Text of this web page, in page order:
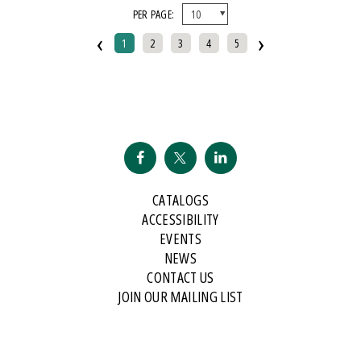
2007 Historical Society Of Michigan State History Award
2008 IPPY/Independent Publisher Book Award, Gold Medal For Regional
2009 Minnesota Book Award For Poetry
2009 Historical Society Of Michigan State History Award
2009 IPPY/Indpendent Publisher Book Award, Bronze
2009 Kohrs-Campbell Prize In Rhetorical Criticism
2010 Michigan Notable Book Award
PER PAGE:
‹ 1 2 3 4 5 ›
CATALOGS
ACCESSIBILITY
EVENTS
NEWS
CONTACT US
JOIN OUR MAILING LIST